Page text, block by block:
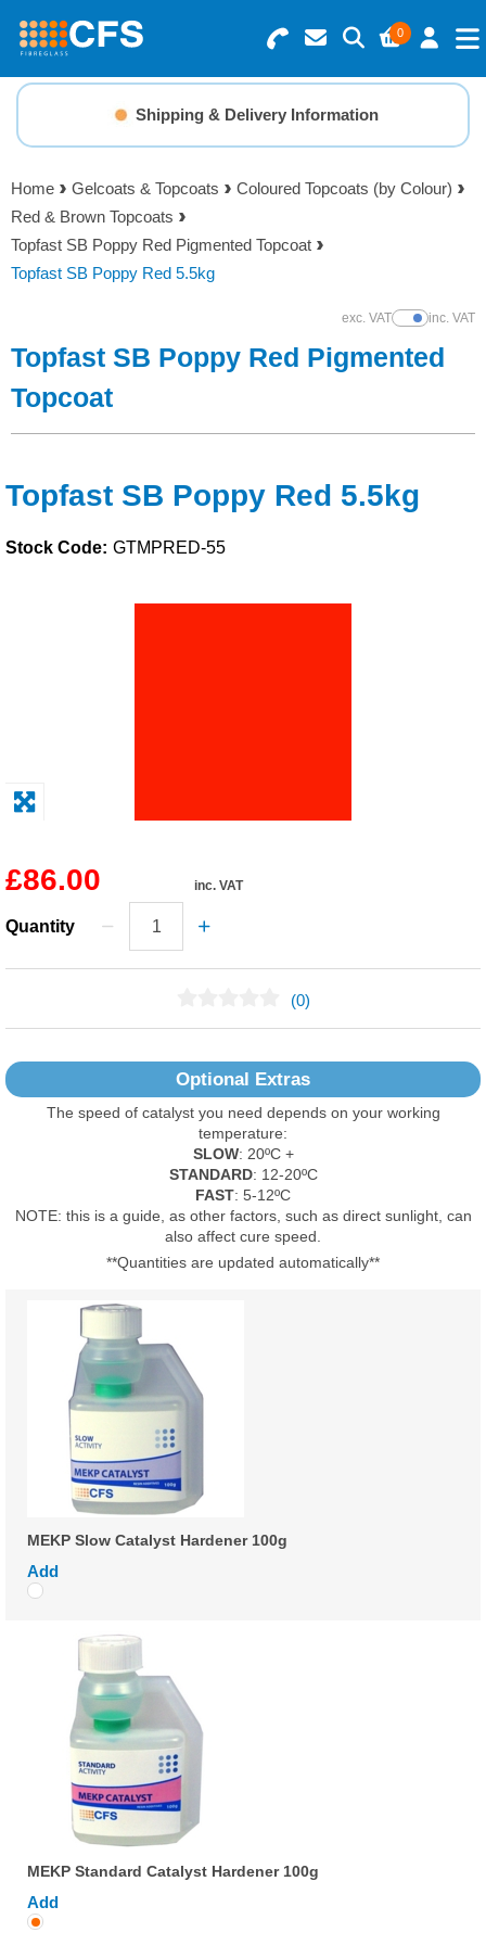
0
Search for Products
Basket Summary
0 items
Order Value £0.00
Menu
Resins
Gelcoats & Topcoats
Additives
Foam & Core Materials
Solvents
Shipping & Delivery Information
Home Gelcoats & Topcoats
Coloured Topcoats (by Colour)
Red & Brown Topcoats
Topfast SB Poppy Red Pigmented Topcoat
Topfast SB Poppy Red 5.5kg
exc. VATShow Prices
inc. VAT
Topfast SB Poppy Red Pigmented
Topcoat
Topfast SB Poppy Red 5.5kg
Stock Code: GTMPRED-55
£86.00 inc. VAT
Quantity
(0)
Optional Extras
The speed of catalyst you need depends on your working
temperature:
SLOW: 20ºC +
STANDARD: 12-20ºC
FAST: 5-12ºC
NOTE: this is a guide, as other factors, such as direct sunlight, can
also affect cure speed.
**Quantities are updated automatically**
MEKP Slow Catalyst Hardener 100g
Add
MEKP Standard Catalyst Hardener 100g
Add